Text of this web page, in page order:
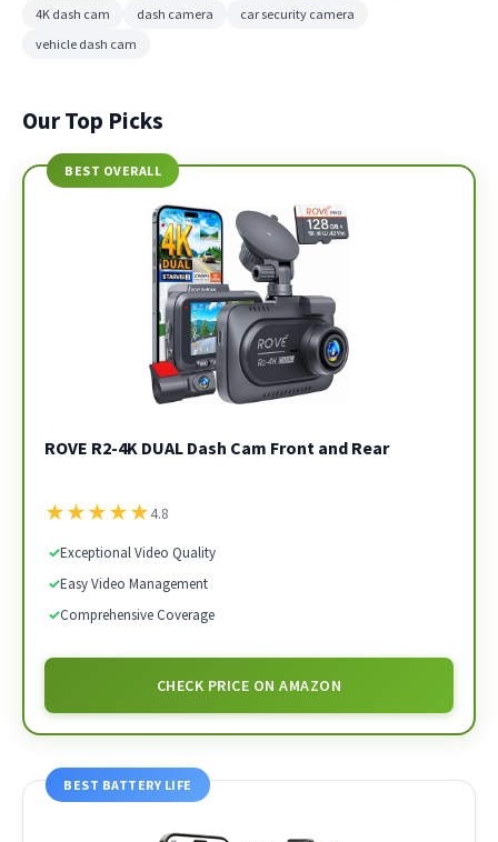
4K dash cam
dash camera
car security camera
vehicle dash cam
Our Top Picks
BEST OVERALL
ROVE R2-4K DUAL Dash Cam Front and Rear
★★★★★4.8
✓Exceptional Video Quality
✓Easy Video Management
✓Comprehensive Coverage
CHECK PRICE ON AMAZON
BEST BATTERY LIFE